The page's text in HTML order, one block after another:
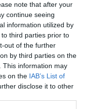
note that after your
continue seeing
information utilized by
third parties prior to
out of the further
by third parties on the
This information may
on the IAB’s List of
disclose it to other